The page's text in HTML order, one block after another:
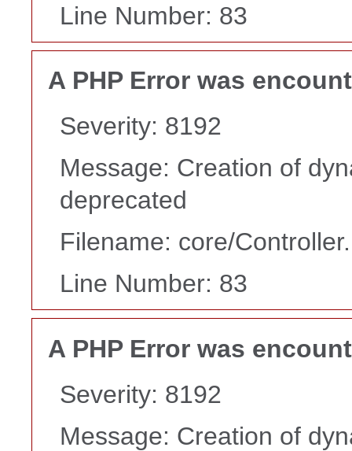
Line Number: 83
A PHP Error was
Severity: 8192
Message: Creation of
deprecated
Filename: core/
Line Number: 83
A PHP Error was
Severity: 8192
Message: Creation of